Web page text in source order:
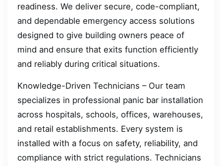
readiness. We deliver secure, code-compliant,
and dependable emergency access solutions
designed to give building owners peace of
mind and ensure that exits function efficiently
and reliably during critical situations.
Knowledge-Driven Technicians – Our team
specializes in professional panic bar installation
across hospitals, schools, offices, warehouses,
and retail establishments. Every system is
installed with a focus on safety, reliability, and
compliance with strict regulations. Technicians